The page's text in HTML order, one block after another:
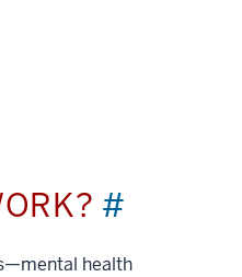
#
health